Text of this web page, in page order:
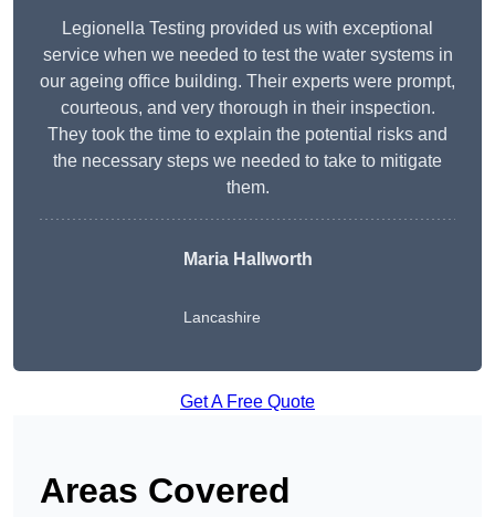
Legionella Testing provided us with exceptional
service when we needed to test the water systems in
our ageing office building. Their experts were prompt,
courteous, and very thorough in their inspection.
They took the time to explain the potential risks and
the necessary steps we needed to take to mitigate
them.
Maria Hallworth
Lancashire
Get A Free Quote
Areas Covered